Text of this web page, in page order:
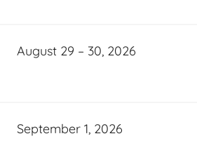
August 29 – 30, 2026
September 1, 2026